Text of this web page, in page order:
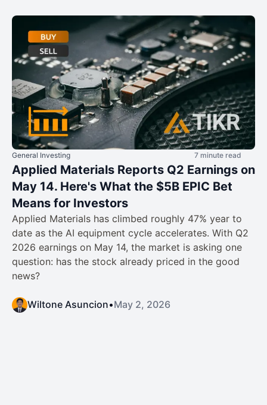
General Investing 7 minute read
Applied Materials Reports Q2 Earnings on
May 14. Here's What the $5B EPIC Bet
Means for Investors
Applied Materials has climbed roughly 47% year to
date as the AI equipment cycle accelerates. With Q2
2026 earnings on May 14, the market is asking one
question: has the stock already priced in the good
news?
Wiltone Asuncion•May 2, 2026